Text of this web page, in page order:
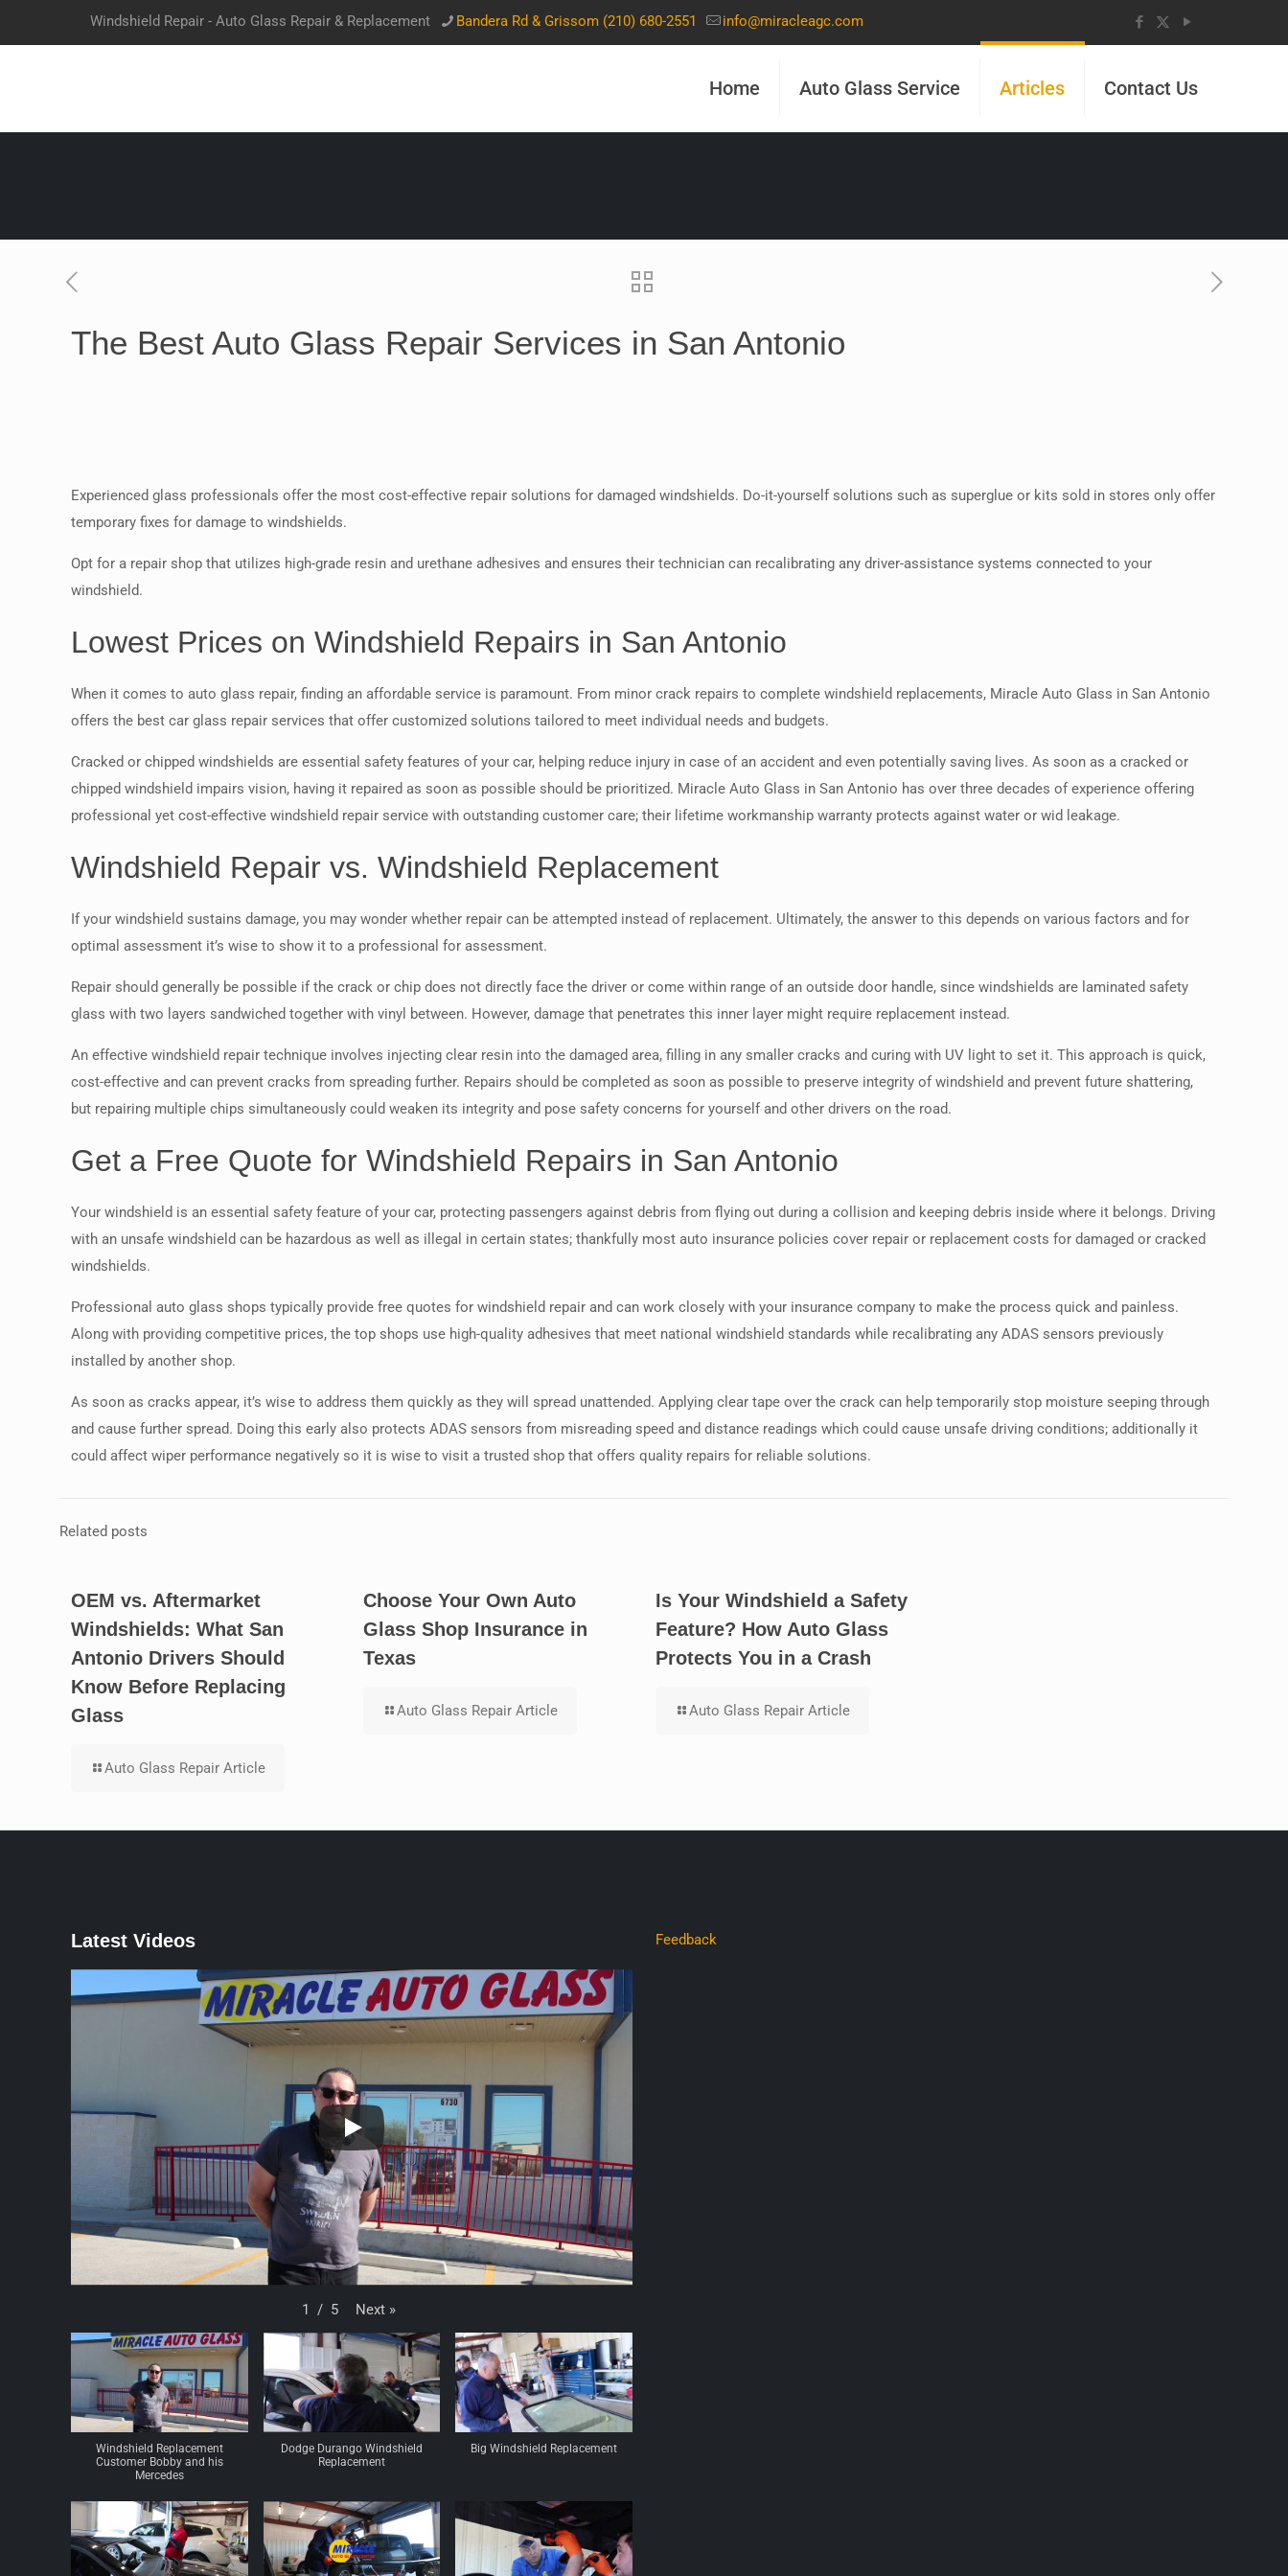
Windshield Repair - Auto Glass Repair & Replacement Bandera Rd & Grissom (210) 680-2551 info@miracleagc.com
Home Auto Glass Service Articles Contact Us
The Best Auto Glass Repair Services in San Antonio
Experienced glass professionals offer the most cost-effective repair solutions for damaged windshields. Do-it-yourself solutions such as superglue or kits sold in stores only offer
temporary fixes for damage to windshields.
Opt for a repair shop that utilizes high-grade resin and urethane adhesives and ensures their technician can recalibrating any driver-assistance systems connected to your
windshield.
Lowest Prices on Windshield Repairs in San Antonio
When it comes to auto glass repair, finding an affordable service is paramount. From minor crack repairs to complete windshield replacements, Miracle Auto Glass in San Antonio
offers the best car glass repair services that offer customized solutions tailored to meet individual needs and budgets.
Cracked or chipped windshields are essential safety features of your car, helping reduce injury in case of an accident and even potentially saving lives. As soon as a cracked or
chipped windshield impairs vision, having it repaired as soon as possible should be prioritized. Miracle Auto Glass in San Antonio has over three decades of experience offering
professional yet cost-effective windshield repair service with outstanding customer care; their lifetime workmanship warranty protects against water or wid leakage.
Windshield Repair vs. Windshield Replacement
If your windshield sustains damage, you may wonder whether repair can be attempted instead of replacement. Ultimately, the answer to this depends on various factors and for
optimal assessment it’s wise to show it to a professional for assessment.
Repair should generally be possible if the crack or chip does not directly face the driver or come within range of an outside door handle, since windshields are laminated safety
glass with two layers sandwiched together with vinyl between. However, damage that penetrates this inner layer might require replacement instead.
An effective windshield repair technique involves injecting clear resin into the damaged area, filling in any smaller cracks and curing with UV light to set it. This approach is quick,
cost-effective and can prevent cracks from spreading further. Repairs should be completed as soon as possible to preserve integrity of windshield and prevent future shattering,
but repairing multiple chips simultaneously could weaken its integrity and pose safety concerns for yourself and other drivers on the road.
Get a Free Quote for Windshield Repairs in San Antonio
Your windshield is an essential safety feature of your car, protecting passengers against debris from flying out during a collision and keeping debris inside where it belongs. Driving
with an unsafe windshield can be hazardous as well as illegal in certain states; thankfully most auto insurance policies cover repair or replacement costs for damaged or cracked
windshields.
Professional auto glass shops typically provide free quotes for windshield repair and can work closely with your insurance company to make the process quick and painless.
Along with providing competitive prices, the top shops use high-quality adhesives that meet national windshield standards while recalibrating any ADAS sensors previously
installed by another shop.
As soon as cracks appear, it’s wise to address them quickly as they will spread unattended. Applying clear tape over the crack can help temporarily stop moisture seeping through
and cause further spread. Doing this early also protects ADAS sensors from misreading speed and distance readings which could cause unsafe driving conditions; additionally it
could affect wiper performance negatively so it is wise to visit a trusted shop that offers quality repairs for reliable solutions.
Related posts
OEM vs. Aftermarket
Windshields: What San
Antonio Drivers Should
Know Before Replacing
Glass
Auto Glass Repair Article
Choose Your Own Auto
Glass Shop Insurance in
Texas
Auto Glass Repair Article
Is Your Windshield a Safety
Feature? How Auto Glass
Protects You in a Crash
Auto Glass Repair Article
Latest Videos
1 / 5 Next »
Windshield Replacement
Customer Bobby and his
Mercedes
Dodge Durango Windshield
Replacement
Big Windshield Replacement
Feedback